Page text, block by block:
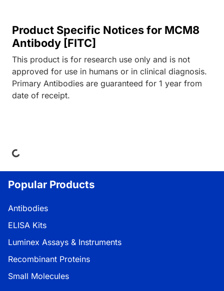
Product Specific Notices for MCM8
Antibody [FITC]
This product is for research use only and is not
approved for use in humans or in clinical diagnosis.
Primary Antibodies are guaranteed for 1 year from
date of receipt.
Popular Products
Antibodies
ELISA Kits
Luminex Assays & Instruments
Recombinant Proteins
Small Molecules